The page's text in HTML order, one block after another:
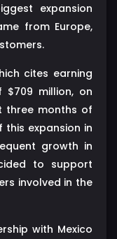
expansion
from Europe,
cites earning
million, on
three months of
expansion in
growth in
to support
involved in the
with Mexico